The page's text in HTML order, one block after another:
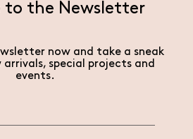
to the Newsletter
now and take a sneak
special projects and
events.